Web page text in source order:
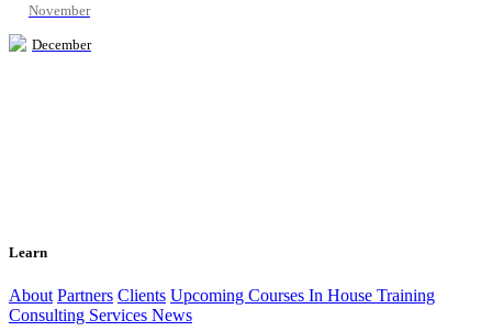
November
December
Learn
About Partners Clients Upcoming Courses In House Training
Consulting Services News